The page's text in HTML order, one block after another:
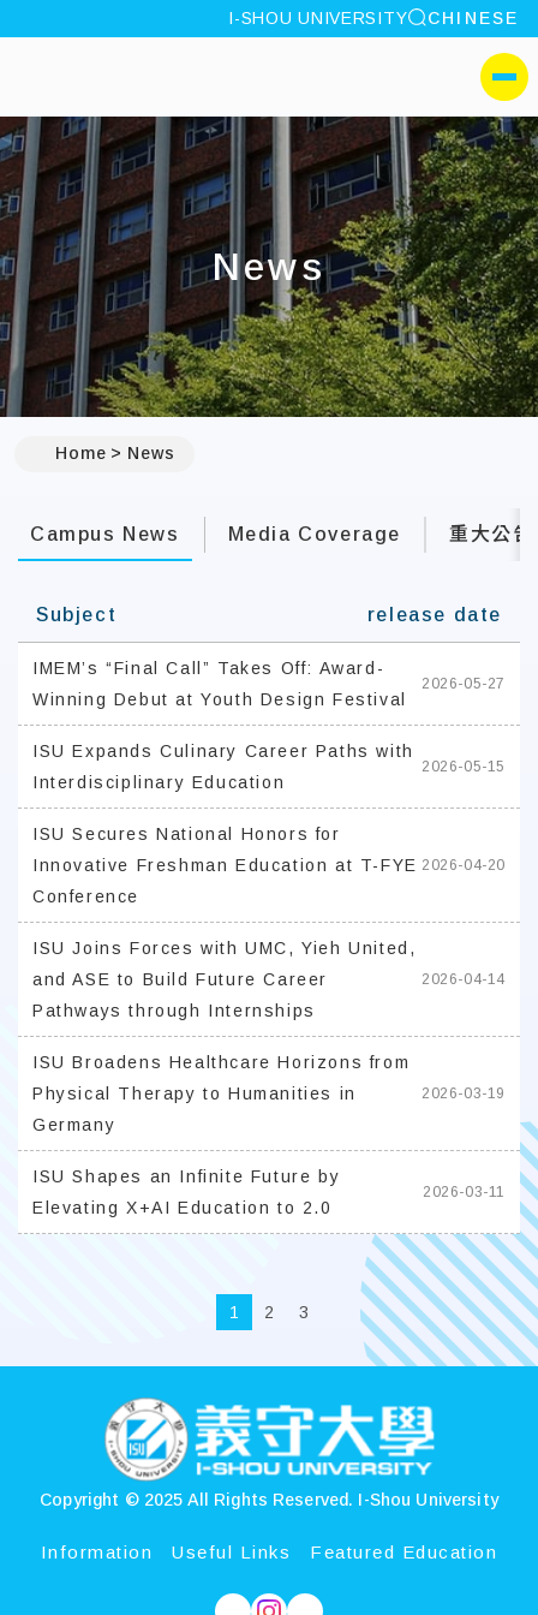
:::
I-SHOU UNIVERSITY site search
CHINESE
I-SHOU
側選單
News
Home News
Campus News Media Coverage 重大公告
Subject release date
IMEM’s “Final Call” Takes Off: Award-
Winning Debut at Youth Design Festival
2026-05-27
ISU Expands Culinary Career Paths with
Interdisciplinary Education
2026-05-15
ISU Secures National Honors for
Innovative Freshman Education at T-FYE
Conference
2026-04-20
ISU Joins Forces with UMC, Yieh United,
and ASE to Build Future Career
Pathways through Internships
2026-04-14
ISU Broadens Healthcare Horizons from
Physical Therapy to Humanities in
Germany
2026-03-19
ISU Shapes an Infinite Future by
Elevating X+AI Education to 2.0
2026-03-11
1 2 3
Copyright © 2025 All Rights Reserved. I-Shou University
Information Useful Links Featured Education